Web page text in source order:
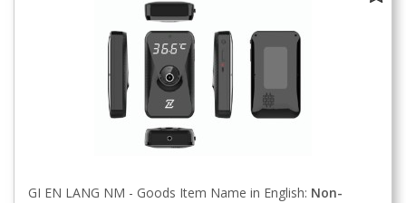
GI EN LANG NM - Goods Item Name in English: Non-